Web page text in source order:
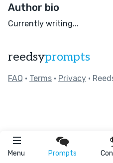
Menu Prompts
Author bio
Currently writing...
reedsyprompts
FAQ • Terms • Privacy •